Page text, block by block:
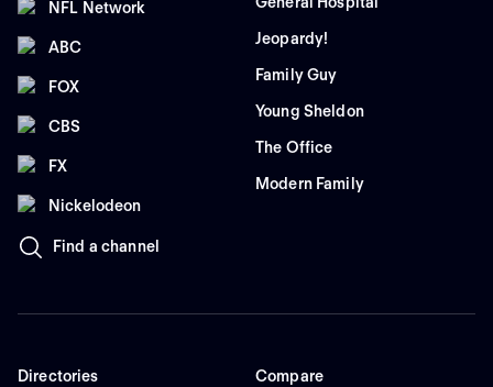
NFL Network
ABC
FOX
CBS
FX
Nickelodeon
Find a channel
Jeopardy!
Family Guy
Young Sheldon
The Office
Modern Family
Directories Compare